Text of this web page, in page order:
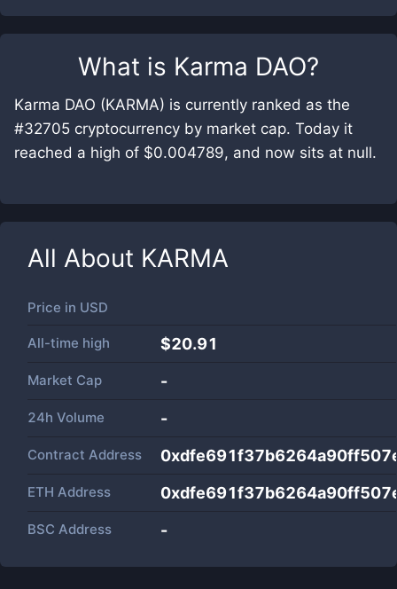
What is Karma DAO?
Karma DAO (KARMA) is currently ranked as the
#32705 cryptocurrency by market cap. Today it
reached a high of $0.004789, and now sits at null.
All About KARMA
Price in USD
All-time high $20.91
Market Cap -
24h Volume -
Contract Address
ETH Address
BSC Address -